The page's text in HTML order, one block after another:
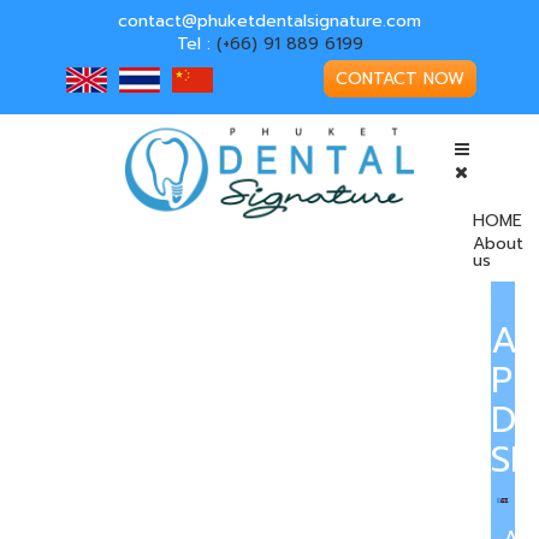
contact@phuketdentalsignature.com
Tel : (+66) 91 889 6199
CONTACT NOW
HOME
About
us